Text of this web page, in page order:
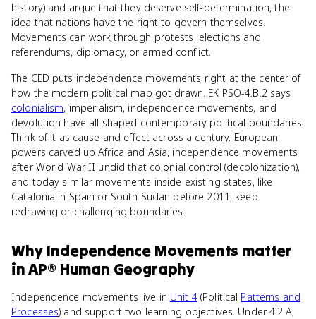
history) and argue that they deserve self-determination, the
idea that nations have the right to govern themselves.
Movements can work through protests, elections and
referendums, diplomacy, or armed conflict.
The CED puts independence movements right at the center of
how the modern political map got drawn. EK PSO-4.B.2 says
colonialism, imperialism, independence movements, and
devolution have all shaped contemporary political boundaries.
Think of it as cause and effect across a century. European
powers carved up Africa and Asia, independence movements
after World War II undid that colonial control (decolonization),
and today similar movements inside existing states, like
Catalonia in Spain or South Sudan before 2011, keep
redrawing or challenging boundaries.
Why Independence Movements matter
inAP® Human Geography
Independence movements live in Unit 4(Political Patterns and
Processes) and support two learning objectives. Under 4.2.A,